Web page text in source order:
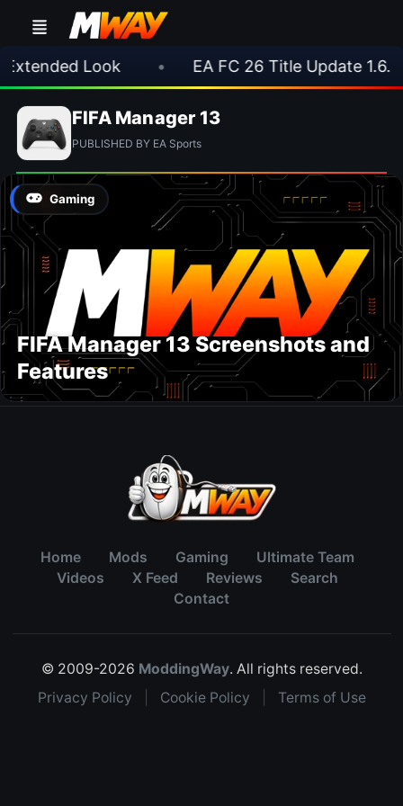
Look EA FC 26 Title Update 1.6.6
FIFA Manager 13
PUBLISHED BY EA Sports
Gaming
FIFA Manager 13 Screenshots and
Features
Home Mods Gaming
Ultimate Team
Videos
X Feed Reviews
Search
Contact
© 2009-2026 ModdingWay. All rights reserved.
Privacy Policy
Cookie Policy Terms of Use